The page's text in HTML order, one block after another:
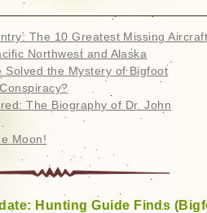
The 10 Greatest Missing
Northwest and Alaska
Solved the Mystery of Bigfoot
The Biography of Dr. John
Moon!
Hunting Guide Finds